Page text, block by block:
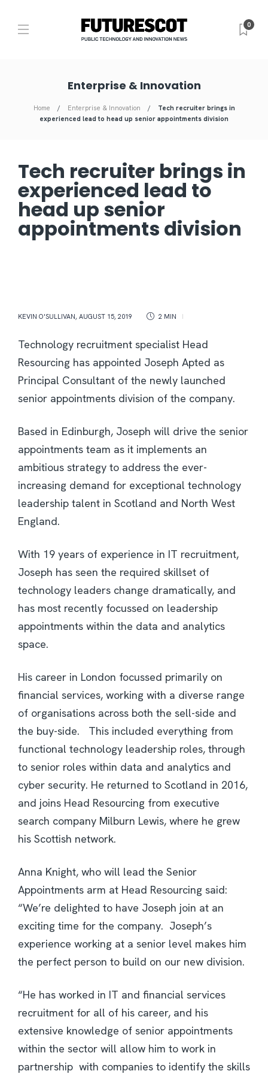
0
Enterprise & Innovation
Home Enterprise & Innovation
Tech recruiter brings in
experienced lead to head up senior appointments division
Tech recruiter brings in
experienced lead to
head up senior
appointments division
KEVIN O'SULLIVAN, AUGUST 15, 2019 2 MIN
Technology recruitment specialist Head
Resourcing has appointed Joseph Apted as
Principal Consultant of the newly launched
senior appointments division of the company.
Based in Edinburgh, Joseph will drive the senior
appointments team as it implements an
ambitious strategy to address the ever-
increasing demand for exceptional technology
leadership talent in Scotland and North West
England.
With 19 years of experience in IT recruitment,
Joseph has seen the required skillset of
technology leaders change dramatically, and
has most recently focussed on leadership
appointments within the data and analytics
space.
His career in London focussed primarily on
financial services, working with a diverse range
of organisations across both the sell-side and
the buy-side. This included everything from
functional technology leadership roles, through
to senior roles within data and analytics and
cyber security. He returned to Scotland in 2016,
and joins Head Resourcing from executive
search company Milburn Lewis, where he grew
his Scottish network.
Anna Knight, who will lead the Senior
Appointments arm at Head Resourcing said:
“We’re delighted to have Joseph join at an
exciting time for the company. Joseph’s
experience working at a senior level makes him
the perfect person to build on our new division.
“He has worked in IT and financial services
recruitment for all of his career, and his
extensive knowledge of senior appointments
within the sector will allow him to work in
partnership with companies to identify the skills